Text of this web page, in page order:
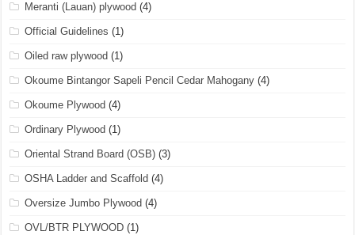
Meranti (Lauan) plywood (4)
Official Guidelines (1)
Oiled raw plywood (1)
Okoume Bintangor Sapeli Pencil Cedar Mahogany (4)
Okoume Plywood (4)
Ordinary Plywood (1)
Oriental Strand Board (OSB) (3)
OSHA Ladder and Scaffold (4)
Oversize Jumbo Plywood (4)
OVL/BTR PLYWOOD (1)